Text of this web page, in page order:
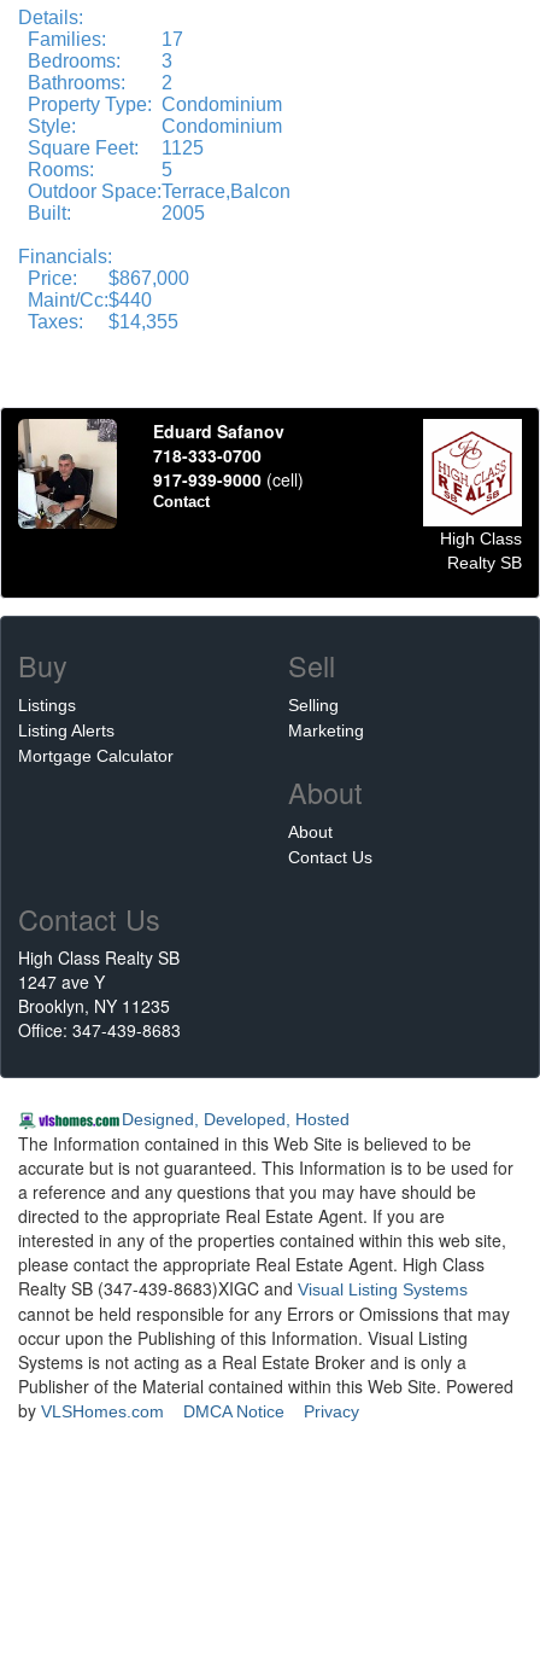
Details:
Families:
17
Bedrooms:
3
Bathrooms:
2
Property Type: Condominium
Style:
Condominium
Square Feet:
1125
Rooms:
5
Outdoor Space:Terrace,Balcon
Built:
2005
Financials:
Price:
$867,000
Maint/Cc:$440
Taxes:
$14,355
Eduard Safanov
718-333-0700
917-939-9000 (cell)
Contact
High Class
Realty SB
Buy
Listings
Listing Alerts
Mortgage Calculator
Sell
Selling
Marketing
About
About
Contact Us
Contact Us
High Class Realty SB
1247 ave Y
Brooklyn, NY 11235
Office: 347-439-8683
Designed, Developed, Hosted
The Information contained in this Web Site is believed to be
accurate but is not guaranteed. This Information is to be used for
a reference and any questions that you may have should be
directed to the appropriate Real Estate Agent. If you are
interested in any of the properties contained within this web site,
please contact the appropriate Real Estate Agent. High Class
Realty SB (347-439-8683)XIGC and Visual Listing Systems
cannot be held responsible for any Errors or Omissions that may
occur upon the Publishing of this Information. Visual Listing
Systems is not acting as a Real Estate Broker and is only a
Publisher of the Material contained within this Web Site. Powered
by VLSHomes.com DMCA Notice Privacy